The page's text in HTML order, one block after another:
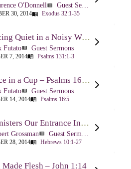
O'Donnellview_list Guest Sermons
30, 2014menu_book Exodus 32:1-35
Experiencing Quiet in a Noisy World – Psalm 131
Futatoview_list Guest Sermons
7, 2014menu_book Psalms 131:1-3
Confidence in a Cup – Psalms 16:5 & 23:5
Futatoview_list Guest Sermons
14, 2014menu_book Psalms 16:5
Christ Ministers Our Entrance Into God’s Presence – Hebrews 10:1-27
Grossmanview_list
28, 2014menu_book Hebrews 10:1-27
Made Flesh – John 1:14